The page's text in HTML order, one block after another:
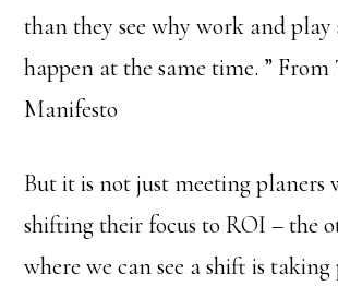
than they see why work and
happen at the same time. ”
Manifesto
But it is not just meeting planers
shifting their focus to ROI – the
where we can see a shift is